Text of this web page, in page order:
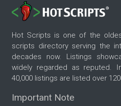
Hot Scripts is one of the
scripts directory serving the
decades now. Listings
widely regarded as reputed.
40,000 listings are listed over
Important Note